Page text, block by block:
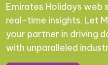
Emirates Holidays web
real-time insights. Let
your partner in driving
with unparalleled